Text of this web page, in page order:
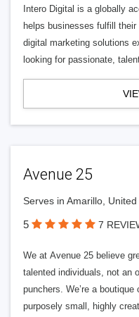
Intero Digital is a globally
helps businesses fulfill
digital marketing solutions
looking for passionate,
Avenue 25
Serves in Amarillo,
5 7
We at Avenue 25 believe
talented individuals, not an
punchers. We’re a
purposely small, highly